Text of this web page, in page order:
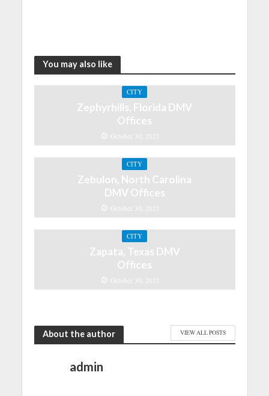
You may also like
CITY
Zephyrhills, Florida DMV
Offices
October 30, 2021
CITY
Zebulon, North Carolina
DMV Offices
October 30, 2021
CITY
Zapata, Texas DMV
Offices
October 30, 2021
About the author VIEW ALL POSTS
admin